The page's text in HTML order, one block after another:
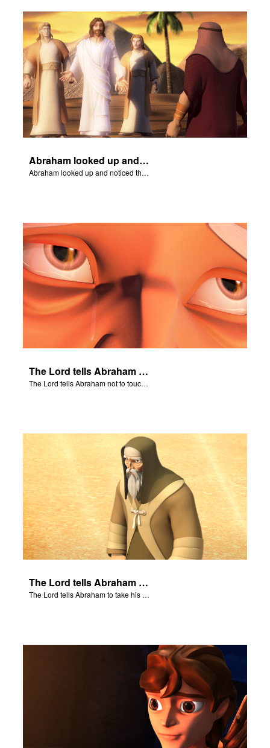
Abraham looked up and noticed three men standing nearby.
Abraham looked up and noticed three men standing nearby.
The Lord tells Abraham not to touch Isaac.
The Lord tells Abraham not to touch Isaac.
The Lord tells Abraham to take his son to Moriah.
The Lord tells Abraham to take his son to Moriah.